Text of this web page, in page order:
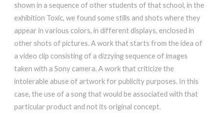
shown in a sequence of other students of that school, in the
exhibition Toxic, we found some stills and shots where they
appear in various colors, in different displays, enclosed in
other shots of pictures. A work that starts from the idea of
a video clip consisting of a dizzying sequence of images
taken with a Sony camera. A work that criticize the
intolerable abuse of artwork for publicity purposes. In this
case, the use of a song that would be associated with that
particular product and not its original concept.